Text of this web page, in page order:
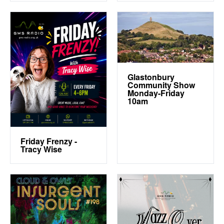
Friday Frenzy -
Tracy Wise
Glastonbury
Community Show
Monday-Friday
10am